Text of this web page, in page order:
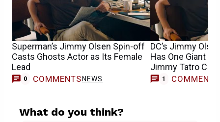
Superman’s Jimmy Olsen Spin-off
Casts Ghosts Actor as Its Female
Lead
0 COMMENTS NEWS
DC’s Jimmy
Has One Giant
Jimmy Tatro
1 COMMENT